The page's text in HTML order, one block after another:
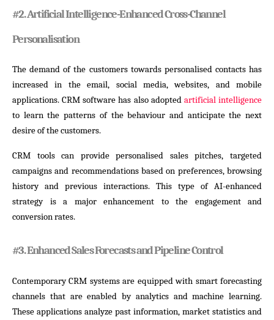
#2. Artificial Intelligence-Enhanced Cross-Channel
Personalisation
The demand of the customers towards personalised contacts has
increased in the email, social media, websites, and mobile
applications. CRM software has also adopted artificial intelligence
to learn the patterns of the behaviour and anticipate the next
desire of the customers.
CRM tools can provide personalised sales pitches, targeted
campaigns and recommendations based on preferences, browsing
history and previous interactions. This type of AI-enhanced
strategy is a major enhancement to the engagement and
conversion rates.
#3. Enhanced Sales Forecasts and Pipeline Control
Contemporary CRM systems are equipped with smart forecasting
channels that are enabled by analytics and machine learning.
These applications analyze past information, market statistics and